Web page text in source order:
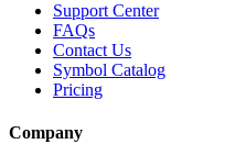
Support Center
FAQs
Contact Us
Symbol Catalog
Pricing
Company